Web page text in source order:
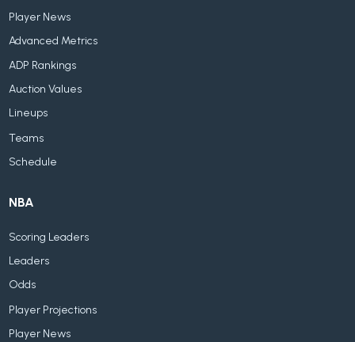
Player News
Advanced Metrics
ADP Rankings
Auction Values
Lineups
Teams
Schedule
NBA
Scoring Leaders
Leaders
Odds
Player Projections
Player News